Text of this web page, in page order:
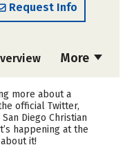
Request Info
More
Cost
Safety
more about a
official Twitter,
Diego Christian
happening at the
it!